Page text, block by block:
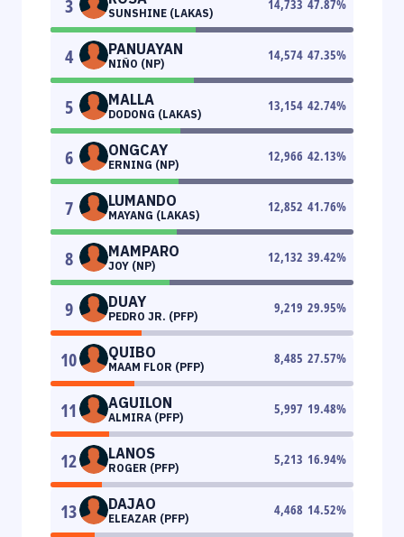
3 SUNSHINE (LAKAS)
14,733 47.87%
4 PANUAYAN
NIÑO (NP)
14,574 47.35%
5 MALLA
DODONG (LAKAS)
13,154 42.74%
6 ONGCAY
ERNING (NP)
12,966 42.13%
7 LUMANDO
MAYANG (LAKAS)
12,852 41.76%
8 MAMPARO
JOY (NP)
12,132 39.42%
9 DUAY
PEDRO JR. (PFP)
9,219 29.95%
10 QUIBO
MAAM FLOR (PFP)
8,485 27.57%
11 AGUILON
ALMIRA (PFP)
5,997 19.48%
12 LANOS
ROGER (PFP)
5,213 16.94%
13 DAJAO
ELEAZAR (PFP)
4,468 14.52%